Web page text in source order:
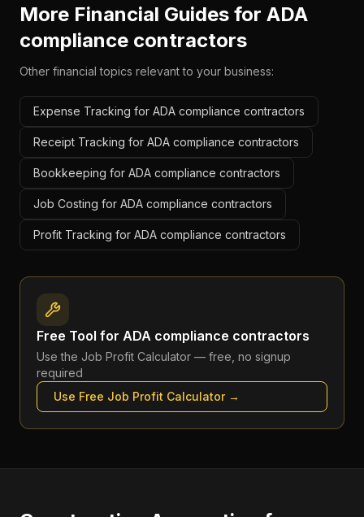
More Financial Guides for ADA
compliance contractors
Other financial topics relevant to your business:
Expense Tracking for ADA compliance contractors
Receipt Tracking for ADA compliance contractors
Bookkeeping for ADA compliance contractors
Job Costing for ADA compliance contractors
Profit Tracking for ADA compliance contractors
Free Tool for ADA compliance contractors
Use the Job Profit Calculator — free, no signup
required
Use Free Job Profit Calculator→